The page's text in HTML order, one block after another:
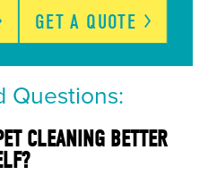
GET A QUOTE
Questions:
CLEANING BETTER